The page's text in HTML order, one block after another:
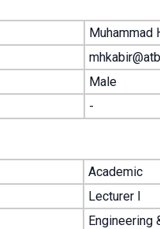
Muhammad
Male
-
Academic
Lecturer I
Engineering